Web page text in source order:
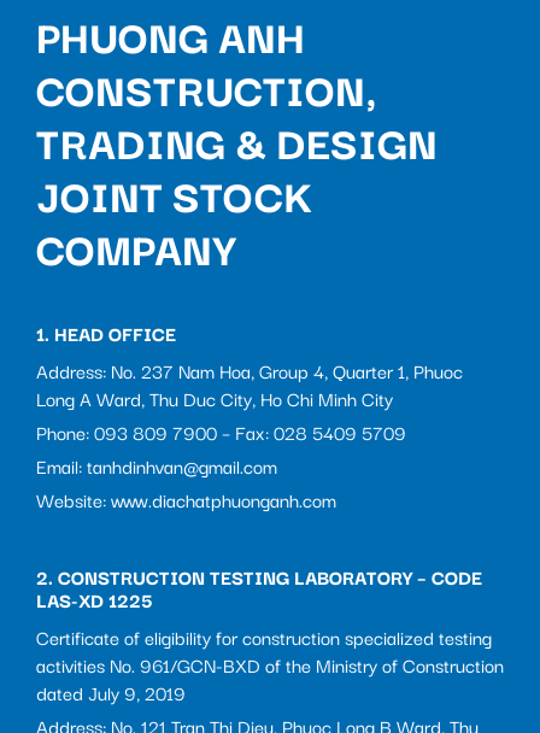
PHUONG ANH
CONSTRUCTION,
TRADING & DESIGN
JOINT STOCK
COMPANY
1. HEAD OFFICE
Address: No. 237 Nam Hoa, Group 4, Quarter 1, Phuoc
Long A Ward, Thu Duc City, Ho Chi Minh City
Phone: 093 809 7900 – Fax: 028 5409 5709
Email: tanhdinhvan@gmail.com
Website: www.diachatphuonganh.com
2. CONSTRUCTION TESTING LABORATORY – CODE
LAS-XD 1225
Certificate of eligibility for construction specialized testing
activities No. 961/GCN-BXD of the Ministry of Construction
dated July 9, 2019
Address: No. 121 Tran Thi Dieu, Phuoc Long B Ward, Thu